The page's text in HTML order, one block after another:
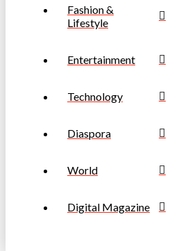
Fashion &
Lifestyle
Entertainment
Technology
Diaspora
World
Digital Magazine